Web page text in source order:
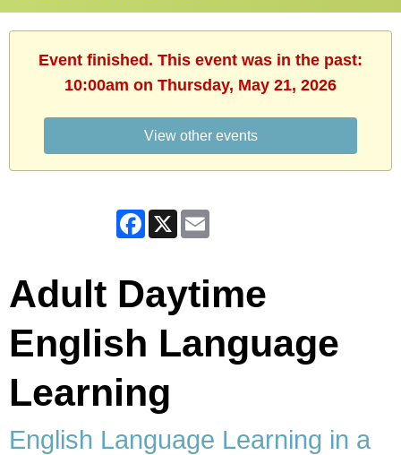
Event finished. This event was in the past:
10:00am on Thursday, May 21, 2026
View other events
Facebook
X
Adult Daytime
English Language
Learning
English Language Learning in a